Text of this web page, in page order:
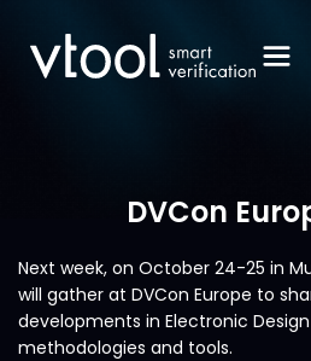
DVCon
Next week, on October 24-25 in
will gather at DVCon Europe to
developments in Electronic
methodologies and tools.